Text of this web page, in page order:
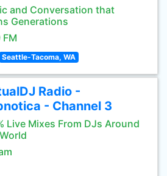
and Conversation that
Generations
Seattle-Tacoma, WA
Radio -
- Channel 3
Live Mixes From DJs Around